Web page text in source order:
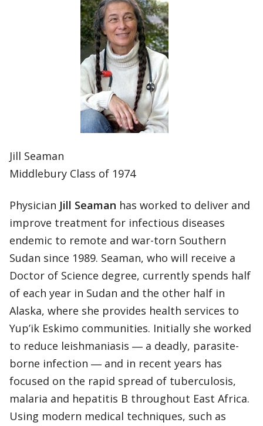
Jill Seaman
Middlebury Class of 1974
Physician Jill Seaman has worked to deliver and
improve treatment for infectious diseases
endemic to remote and war-torn Southern
Sudan since 1989. Seaman, who will receive a
Doctor of Science degree, currently spends half
of each year in Sudan and the other half in
Alaska, where she provides health services to
Yup’ik Eskimo communities. Initially she worked
to reduce leishmaniasis ― a deadly, parasite-
borne infection ― and in recent years has
focused on the rapid spread of tuberculosis,
malaria and hepatitis B throughout East Africa.
Using modern medical techniques, such as